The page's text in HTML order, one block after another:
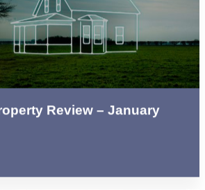
Review – January